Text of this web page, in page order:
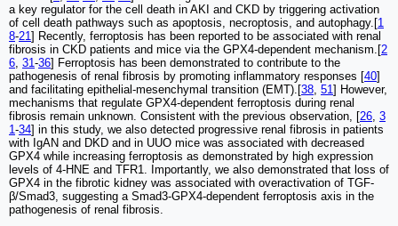
a key regulator for the cell death in AKI and CKD by triggering activation
of cell death pathways such as apoptosis, necroptosis, and autophagy.[1
8-21 ] Recently, ferroptosis has been reported to be associated with renal
fibrosis in CKD patients and mice via the GPX4-dependent mechanism.[2
6 31 -36] Ferroptosis has been demonstrated to contribute to the
pathogenesis of renal fibrosis by promoting inflammatory responses [40]
and facilitating epithelial-mesenchymal transition (EMT).[38 51 ] However,
mechanisms that regulate GPX4-dependent ferroptosis during renal
fibrosis remain unknown. Consistent with the previous observation, [26 3
1 -34] in this study, we also detected progressive renal fibrosis in patients
with IgAN and DKD and in UUO mice was associated with decreased
GPX4 while increasing ferroptosis as demonstrated by high expression
levels of 4-HNE and TFR1. Importantly, we also demonstrated that loss of
GPX4 in the fibrotic kidney was associated with overactivation of TGF-
β/Smad3, suggesting a Smad3-GPX4-dependent ferroptosis axis in the
pathogenesis of renal fibrosis.